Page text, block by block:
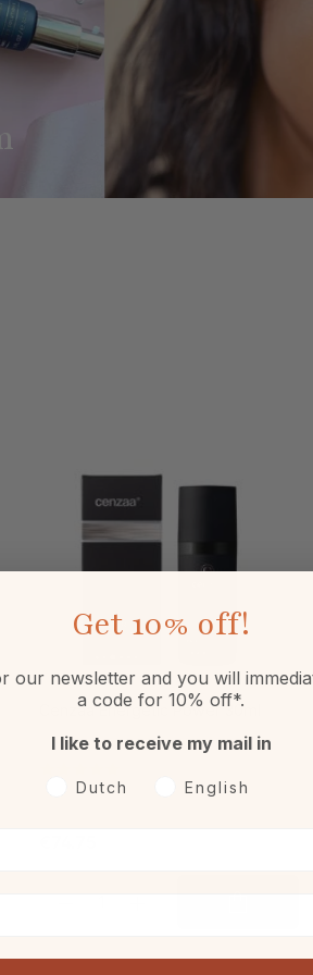
Cenzaa Energetic Power 30ml
Get 10% off!
our newsletter and you will
a code for 10% off*.
I like to receive my mail in
Voorkeurtaal
Dutch English